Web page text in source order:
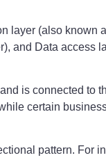
layer (also
and Data access
is connected to
certain
pattern. For